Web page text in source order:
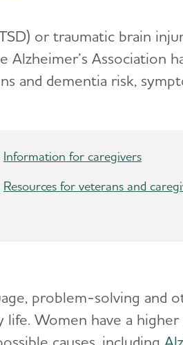
or traumatic brain
Association
and dementia risk,
Information for caregivers
Resources for veterans and
problem-solving and
Women have a